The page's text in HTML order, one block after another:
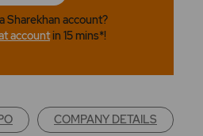
Sharekhan account?
accountin 15 mins*!
COMPANY DETAILS